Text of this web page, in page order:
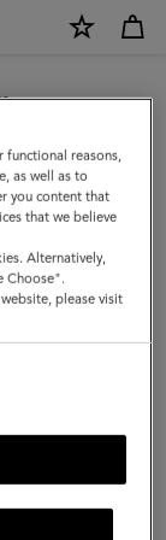
but we noticed
functional reasons,
as well as to
you content that
that we believe
Alternatively,
Choose".
please visit